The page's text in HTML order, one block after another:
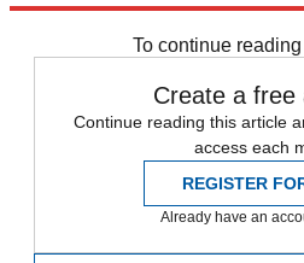
To continue
Create a free
Continue reading this article
access each
REGISTER
Already have an